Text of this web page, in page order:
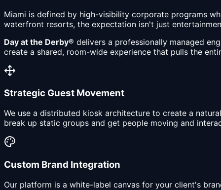
Miami is defined by high-visibility corporate programs
waterfront resorts, the expectation isn't just
Day at the Derby® delivers a professionally managed
create a shared, room-wide experience that pulls the
Strategic Guest Movement
We use a distributed kiosk architecture to create a
break up static groups and get people moving and
Custom Brand Integration
Our platform is a white-label canvas for your client's